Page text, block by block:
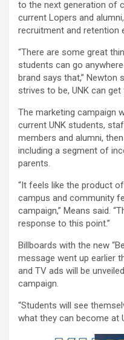
to the next generation of
current Lopers and
recruitment and retention
“There are some great
students can go
brand says that,” Newton
strives to be, UNK can get
The marketing campaign
current UNK students,
members and alumni,
including a segment of
parents.
“It feels like the product
campus and community
campaign,” Means said.
response to this point.”
Billboards with the new
message went up earlier
and TV ads will be
campaign.
“Students will see
what they can become at